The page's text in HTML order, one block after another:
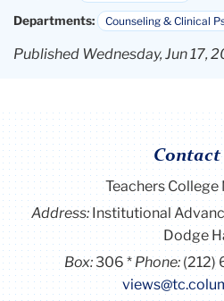
Departments: Counseling & Clinical
Published Wednesday, Jun 17,
Contact
Teachers
Address:Institutional
Dodge
Box:306 Phone: (212)